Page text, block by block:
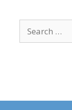
content
for: